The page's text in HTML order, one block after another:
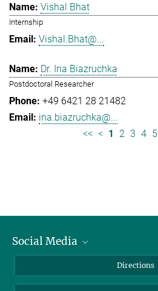
Vishal Bhat
Internship
Vishal.Bhat@...
Dr. Ina Biazruchka
Postdoctoral Researcher
+49 6421 28 21482
ina.biazruchka@...
<< < 1 2 3 4 5
Social Media
LinkedIn
Directions